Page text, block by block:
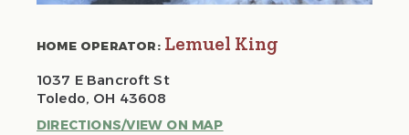
HOME OPERATOR:Lemuel King
1037 E Bancroft St
Toledo, OH 43608
DIRECTIONS/VIEW ON MAP